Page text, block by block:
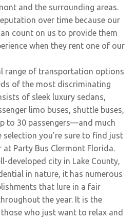
and the surrounding areas.
over time because our
count on us to provide them
when they rent one of our
range of transportation options
of the most discriminating
of sleek luxury sedans,
limo buses, shuttle buses,
to 30 passengers—and much
selection you're sure to find just
Party Bus Clermont Florida.
developed city in Lake County,
in nature, it has numerous
that lure in a fair
the year. It is the
who just want to relax and